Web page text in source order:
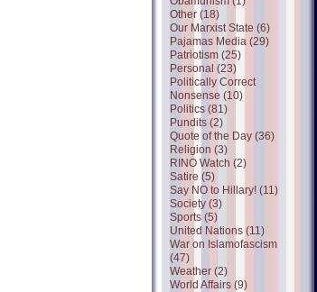
Other (18)
Our Marxist State (6)
Pajamas Media (29)
Patriotism (25)
Personal (23)
Politically Correct
Nonsense (10)
Politics (81)
Pundits (2)
Quote of the Day (36)
Religion (3)
RINO Watch (2)
Satire (5)
Say NO to Hillary! (11)
Society (3)
Sports (5)
United Nations (11)
War on Islamofascism
(47)
Weather (2)
World Affairs (9)